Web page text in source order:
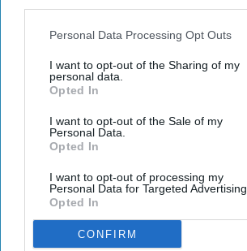
Personal Data Processing Opt Outs
I want to opt-out of the Sharing of my
personal data.
Opted In
I want to opt-out of the Sale of my
Personal Data.
Opted In
I want to opt-out of processing my
Personal Data for Targeted Advertising.
Opted In
CONFIRM